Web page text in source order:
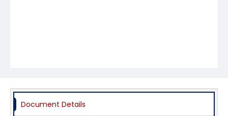
Document Details